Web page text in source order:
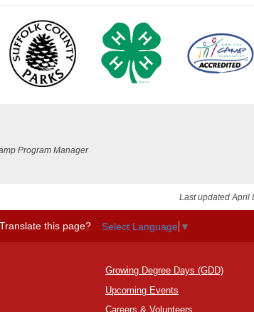
Program Manager
Last updated April
Translate this page? Select Language ▼
Growing Degree Days (GDD)
Upcoming Events
Careers & Volunteers